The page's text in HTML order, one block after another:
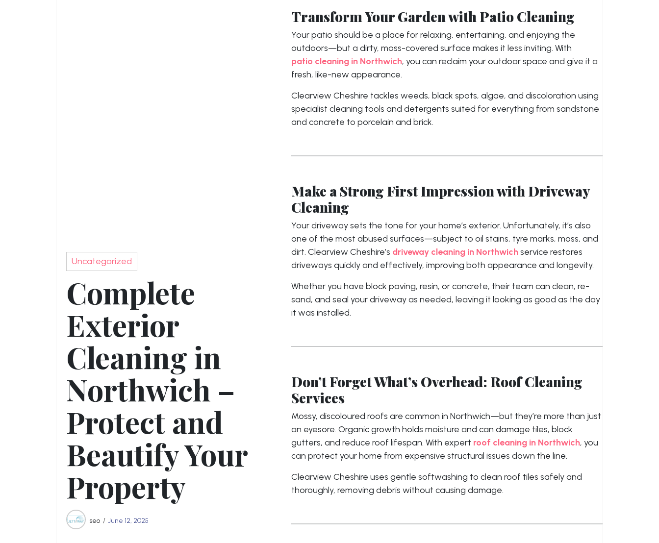
Uncategorized
Complete
Exterior
Cleaning in
Northwich –
Protect and
Beautify Your
Property
seo June 12, 2025
Transform Your Garden with Patio Cleaning
Your patio should be a place for relaxing, entertaining, and enjoying the
outdoors—but a dirty, moss-covered surface makes it less inviting. With
patio cleaning in Northwich, you can reclaim your outdoor space and give it a
fresh, like-new appearance.
Clearview Cheshire tackles weeds, black spots, algae, and discoloration using
specialist cleaning tools and detergents suited for everything from sandstone
and concrete to porcelain and brick.
Make a Strong First Impression with Driveway
Cleaning
Your driveway sets the tone for your home’s exterior. Unfortunately, it’s also
one of the most abused surfaces—subject to oil stains, tyre marks, moss, and
dirt. Clearview Cheshire’s driveway cleaning in Northwichservice restores
driveways quickly and effectively, improving both appearance and longevity.
Whether you have block paving, resin, or concrete, their team can clean, re-
sand, and seal your driveway as needed, leaving it looking as good as the day
it was installed.
Don’t Forget What’s Overhead: Roof Cleaning
Services
Mossy, discoloured roofs are common in Northwich—but they’re more than just
an eyesore. Organic growth holds moisture and can damage tiles, block
gutters, and reduce roof lifespan. With expert roof cleaning in Northwich, you
can protect your home from expensive structural issues down the line.
Clearview Cheshire uses gentle softwashing to clean roof tiles safely and
thoroughly, removing debris without causing damage.